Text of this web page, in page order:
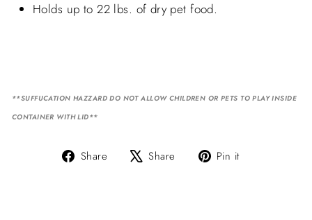
Holds up to 22 lbs. of dry pet food.
**SUFFUCATION HAZZARD DO NOT ALLOW CHILDREN OR PETS TO PLAY INSIDE
CONTAINER WITH LID**
Share
Share Share
Tweet Pin it